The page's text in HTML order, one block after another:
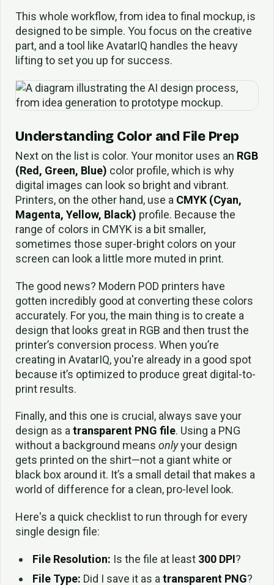
This whole workflow, from idea to final mockup, is
designed to be simple. You focus on the creative
part, and a tool like AvatarIQ handles the heavy
lifting to set you up for success.
Understanding Color and File Prep
Next on the list is color. Your monitor uses an RGB
(Red, Green, Blue) color profile, which is why
digital images can look so bright and vibrant.
Printers, on the other hand, use a CMYK (Cyan,
Magenta, Yellow, Black) profile. Because the
range of colors in CMYK is a bit smaller,
sometimes those super-bright colors on your
screen can look a little more muted in print.
The good news? Modern POD printers have
gotten incredibly good at converting these colors
accurately. For you, the main thing is to create a
design that looks great in RGB and then trust the
printer’s conversion process. When you’re
creating in AvatarIQ, you're already in a good spot
because it’s optimized to produce great digital-to-
print results.
Finally, and this one is crucial, always save your
design as atransparent PNG file. Using a PNG
without a background means onlyyour design
gets printed on the shirt—not a giant white or
black box around it. It’s a small detail that makes a
world of difference for a clean, pro-level look.
Here's a quick checklist to run through for every
single design file:
File Resolution: Is the file at least 300 DPI?
File Type: Did I save it as a transparent PNG?